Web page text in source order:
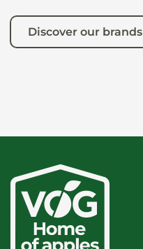
Discover our brands